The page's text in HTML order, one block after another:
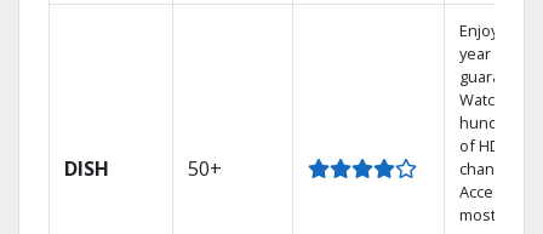
DISH 50+
Enjoy a 2-
year price
guarantee.
Watch
hundreds
of HD
channels.
Access the
most